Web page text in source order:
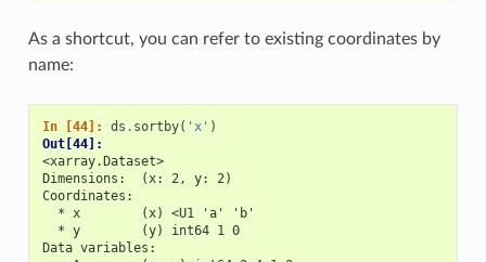
As a shortcut, you can refer to existing coordinates by
name:
In [44]: ds . sortby( 'x' )
Out[44]:
<xarray.Dataset>
Dimensions:  (x: 2, y: 2)
Coordinates:
  * x        (x) <U1 'a' 'b'
  * y        (y) int64 1 0
Data variables: